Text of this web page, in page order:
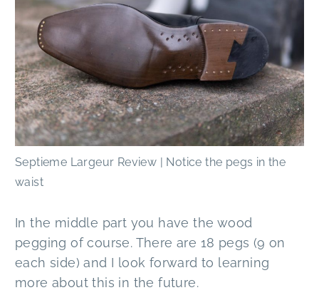
Septieme Largeur Review | Notice the pegs in the
waist
In the middle part you have the wood
pegging of course. There are 18 pegs (9 on
each side) and I look forward to learning
more about this in the future.